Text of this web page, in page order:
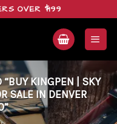
OVER $199
KINGPEN | SKY
SALE IN DENVER